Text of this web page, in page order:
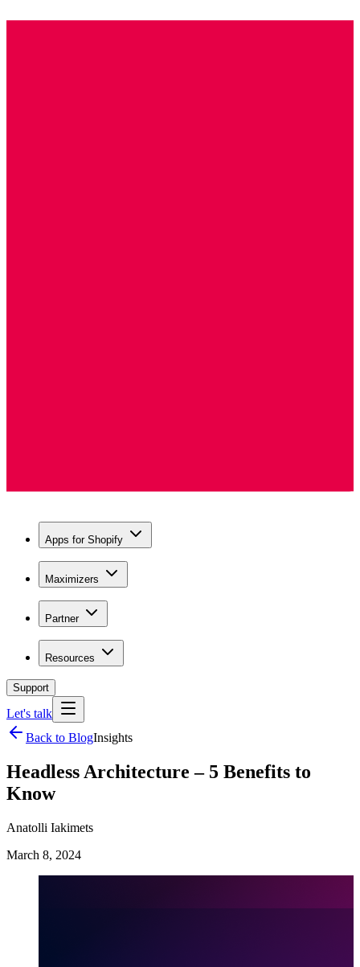
Apps for Shopify
Maximizers
Partner
Resources
Support
Let's talk
Back to BlogInsights
Headless Architecture – 5 Benefits to
Know
Anatolli Iakimets
March 8, 2024